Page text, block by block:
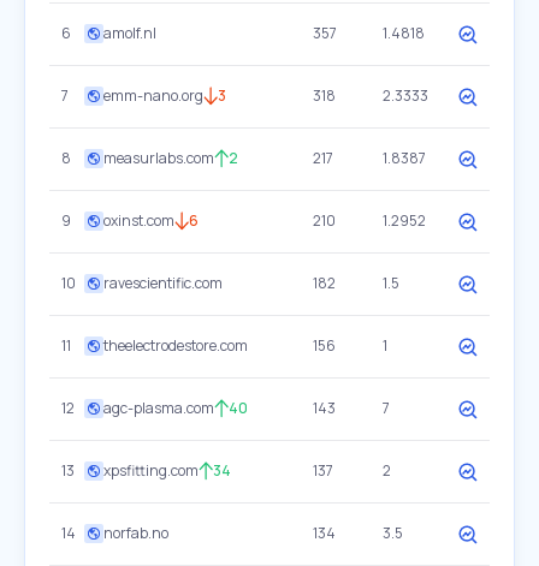
6 amolf.nl 357 1.4818
7 emm-nano.org 3 318 2.3333
8 measurlabs.com 2 217 1.8387
9 oxinst.com 6 210 1.2952
10 ravescientific.com 182 1.5
11 theelectrodestore.com 156 1
12 agc-plasma.com 40 143 7
13 xpsfitting.com 34 137 2
14 norfab.no 134 3.5